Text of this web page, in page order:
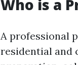
Who is a
A professional
residential and